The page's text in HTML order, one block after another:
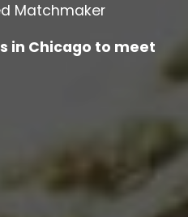
Matchmaker
in Chicago to meet